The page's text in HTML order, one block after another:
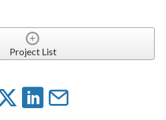
Project List